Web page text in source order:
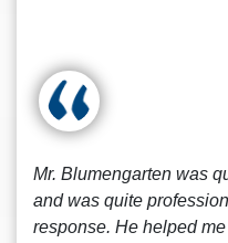
Mr. Blumengarten was
and was quite
response. He helped